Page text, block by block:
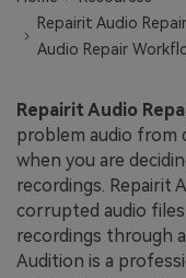
Repairit Audio
Audio Repair
Repairit Audio
problem audio from
when you are
recordings. Repairit
corrupted audio
recordings through
Audition is a